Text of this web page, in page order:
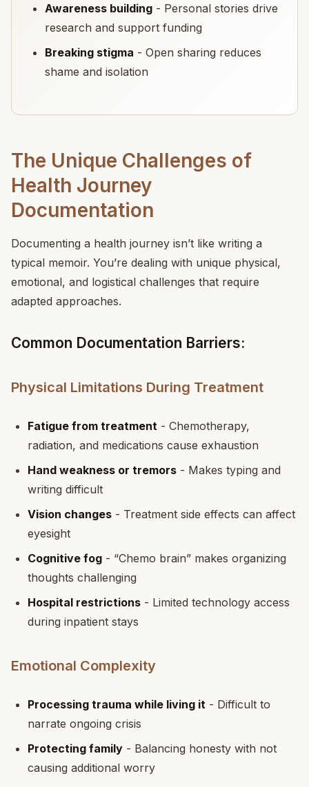
Awareness building - Personal stories drive
research and support funding
Breaking stigma - Open sharing reduces
shame and isolation
The Unique Challenges of
Health Journey
Documentation
Documenting a health journey isn’t like writing a
typical memoir. You’re dealing with unique physical,
emotional, and logistical challenges that require
adapted approaches.
Common Documentation Barriers:
Physical Limitations During Treatment
Fatigue from treatment - Chemotherapy,
radiation, and medications cause exhaustion
Hand weakness or tremors - Makes typing and
writing difficult
Vision changes - Treatment side effects can affect
eyesight
Cognitive fog - “Chemo brain” makes organizing
thoughts challenging
Hospital restrictions - Limited technology access
during inpatient stays
Emotional Complexity
Processing trauma while living it - Difficult to
narrate ongoing crisis
Protecting family - Balancing honesty with not
causing additional worry